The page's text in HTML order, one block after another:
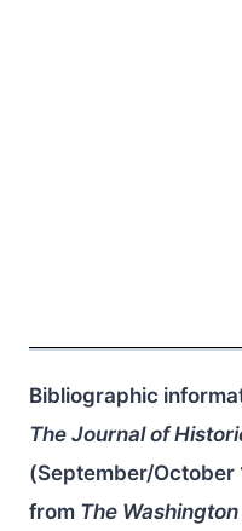
Bibliographic
The Journal of
(September/
from The